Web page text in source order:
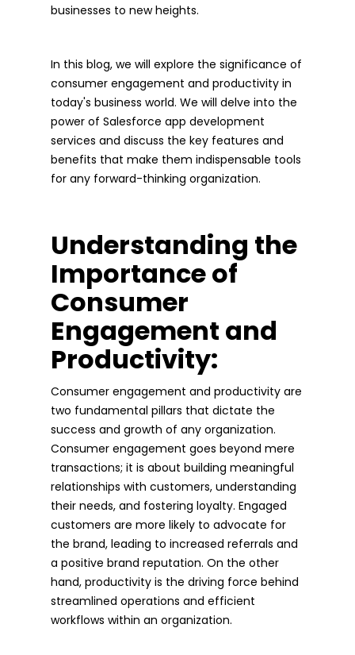
businesses to new heights.
In this blog, we will explore the significance of
consumer engagement and productivity in
today's business world. We will delve into the
power of Salesforce app development
services and discuss the key features and
benefits that make them indispensable tools
for any forward-thinking organization.
Understanding the
Importance of
Consumer
Engagement and
Productivity:
Consumer engagement and productivity are
two fundamental pillars that dictate the
success and growth of any organization.
Consumer engagement goes beyond mere
transactions; it is about building meaningful
relationships with customers, understanding
their needs, and fostering loyalty. Engaged
customers are more likely to advocate for
the brand, leading to increased referrals and
a positive brand reputation. On the other
hand, productivity is the driving force behind
streamlined operations and efficient
workflows within an organization.